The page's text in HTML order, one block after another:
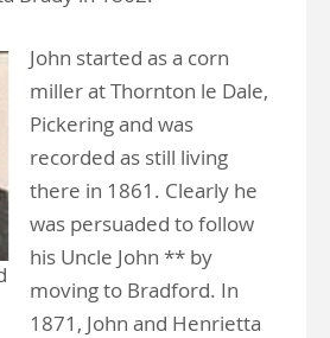
John started as a corn
miller at Thornton le Dale,
Pickering and was
recorded as still living
there in 1861. Clearly he
was persuaded to follow
his Uncle John ** by
moving to Bradford. In
1871, John and Henrietta